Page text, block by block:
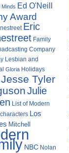
Minds Ed O'Neill
Award
Eric
Family
Company
Lesbian and
Gloria Holidays
Jesse Tyler
Julie
List of Modern
Los
Mitchell
NBC Nolan